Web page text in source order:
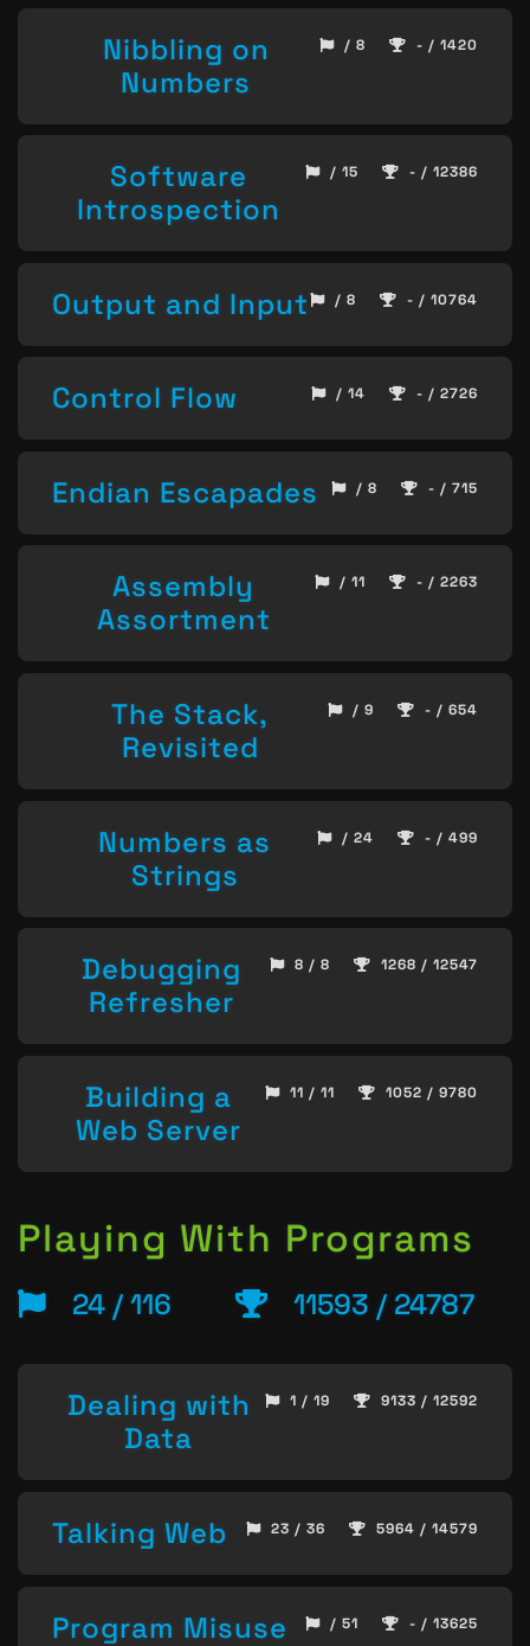
Nibbling on
Numbers
/ 8 - / 1420
Software
Introspection
/ 15 - / 12386
Output and Input / 8 - / 10764
Control Flow / 14 - / 2726
Endian Escapades / 8 - / 715
Assembly
Assortment
/ 11 - / 2263
The Stack,
Revisited
/ 9 - / 654
Numbers as
Strings
/ 24 - / 499
Debugging
Refresher
8 / 8 1268 / 12547
Building a
Web Server
11 / 11 1052 / 9780
Playing With Programs
24 / 116 11593 / 24787
Dealing with
Data
1 / 19 9133 / 12592
Talking Web 23 / 36 5964 / 14579
Program Misuse / 51 - / 13625